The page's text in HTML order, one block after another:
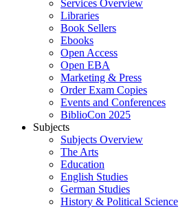
Services Overview
Libraries
Book Sellers
Ebooks
Open Access
Open EBA
Marketing & Press
Order Exam Copies
Events and Conferences
BiblioCon 2025
Subjects
Subjects Overview
The Arts
Education
English Studies
German Studies
History & Political Science